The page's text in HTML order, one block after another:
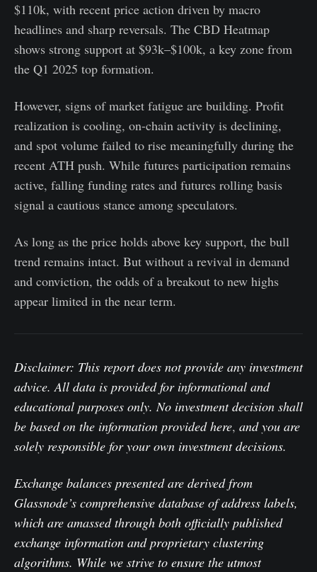
$110k, with recent price action driven by macro
headlines and sharp reversals. The CBD Heatmap
shows strong support at $93k–$100k, a key zone from
the Q1 2025 top formation.
However, signs of market fatigue are building. Profit
realization is cooling, on-chain activity is declining,
and spot volume failed to rise meaningfully during the
recent ATH push. While futures participation remains
active, falling funding rates and futures rolling basis
signal a cautious stance among speculators.
As long as the price holds above key support, the bull
trend remains intact. But without a revival in demand
and conviction, the odds of a breakout to new highs
appear limited in the near term.
Disclaimer: This report does not provide any investment
advice. All data is provided for informational and
educational purposes only. No investment decision shall
be based on the information provided here, and you are
solely responsible for your own investment decisions.
Exchange balances presented are derived from
Glassnode’s comprehensive database of address labels,
which are amassed through both officially published
exchange information and proprietary clustering
algorithms. While we strive to ensure the utmost